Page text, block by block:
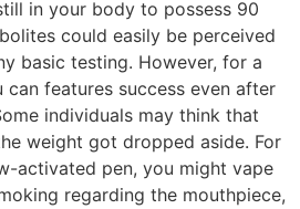
in your body to possess 90
could easily be perceived
basic testing. However, for a
features success even after
individuals may think that
weight got dropped aside. For
activated pen, you might vape
regarding the mouthpiece,